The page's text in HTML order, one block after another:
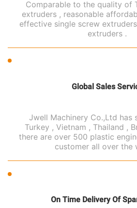
Comparable to the quality of
extruders , reasonable
effective single screw
extruders .
Global Sales
Jwell Machinery Co.,Ltd has
Turkey , Vietnam , Thailand ,
there are over 500 plastic
customer all over the
On Time Delivery Of